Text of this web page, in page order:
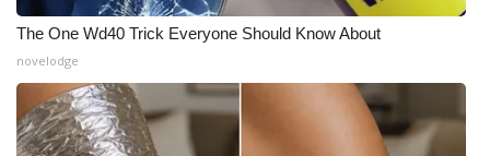
The One Wd40 Trick Everyone Should Know About
novelodge